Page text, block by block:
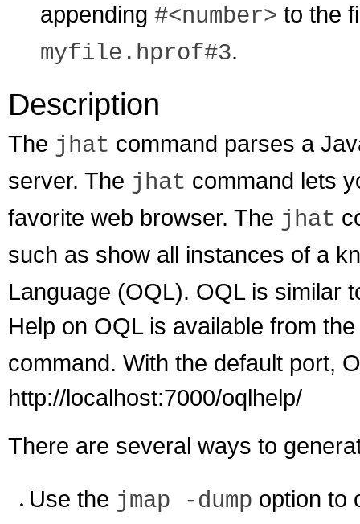
appending #<number> to the
myfile.hprof#3.
Description
The jhat command parses a
server. The jhat command lets
favorite web browser. The jhat
such as show all instances of a
Language (OQL). OQL is similar
Help on OQL is available from
command. With the default port,
http://localhost:7000/oqlhelp/
There are several ways to
Use the jmap -dump option to